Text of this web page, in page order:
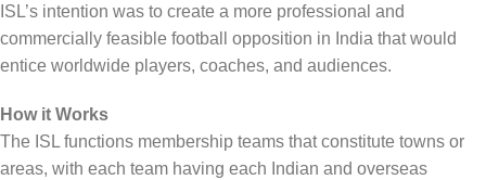
ISL’s intention was to create a more professional and
commercially feasible football opposition in India that would
entice worldwide players, coaches, and audiences.
How it Works
The ISL functions membership teams that constitute towns or
areas, with each team having each Indian and overseas